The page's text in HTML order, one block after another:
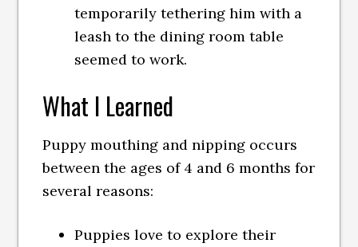
temporarily tethering him with a
leash to the dining room table
seemed to work.
What I Learned
Puppy mouthing and nipping occurs
between the ages of 4 and 6 months for
several reasons:
Puppies love to explore their